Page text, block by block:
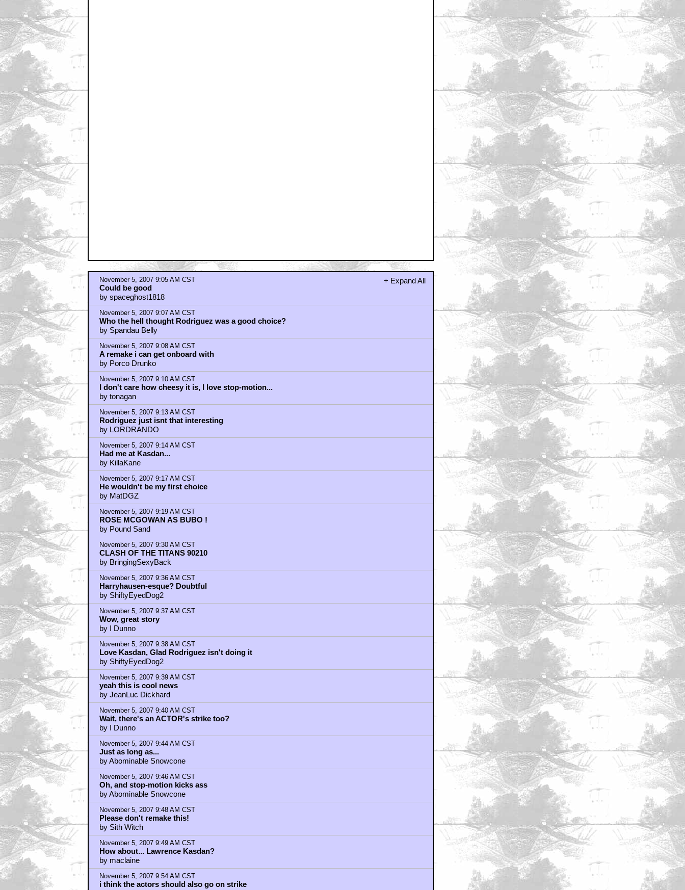
November 5, 2007 9:05 AM CST
Could be good
by spaceghost1818
November 5, 2007 9:07 AM CST
Who the hell thought Rodriguez was a good choice?
by Spandau Belly
November 5, 2007 9:08 AM CST
A remake i can get onboard with
by Porco Drunko
November 5, 2007 9:10 AM CST
I don't care how cheesy it is, I love stop-motion...
by tonagan
November 5, 2007 9:13 AM CST
Rodriguez just isnt that interesting
by LORDRANDO
November 5, 2007 9:14 AM CST
Had me at Kasdan...
by KillaKane
November 5, 2007 9:17 AM CST
He wouldn't be my first choice
by MatDGZ
November 5, 2007 9:19 AM CST
ROSE MCGOWAN AS BUBO !
by Pound Sand
November 5, 2007 9:30 AM CST
CLASH OF THE TITANS 90210
by BringingSexyBack
November 5, 2007 9:36 AM CST
Harryhausen-esque? Doubtful
by ShiftyEyedDog2
November 5, 2007 9:37 AM CST
Wow, great story
by I Dunno
November 5, 2007 9:38 AM CST
Love Kasdan, Glad Rodriguez isn't doing it
by ShiftyEyedDog2
November 5, 2007 9:39 AM CST
yeah this is cool news
by JeanLuc Dickhard
November 5, 2007 9:40 AM CST
Wait, there's an ACTOR's strike too?
by I Dunno
November 5, 2007 9:44 AM CST
Just as long as...
by Abominable Snowcone
November 5, 2007 9:46 AM CST
Oh, and stop-motion kicks ass
by Abominable Snowcone
November 5, 2007 9:48 AM CST
Please don't remake this!
by Sith Witch
November 5, 2007 9:49 AM CST
How about... Lawrence Kasdan?
by maclaine